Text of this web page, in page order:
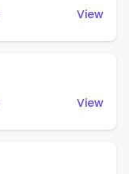
View
View